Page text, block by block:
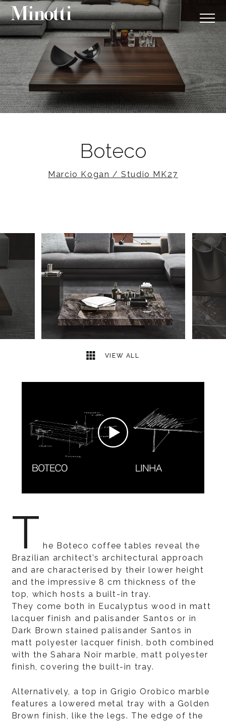
Boteco
Marcio Kogan / Studio MK27
VIEW ALL
5
T he Boteco coffee tables reveal the
Brazilian architect’s architectural approach
and are characterised by their lower height
and the impressive 8 cm thickness of the
top, which hosts a built-in tray.
They come both in Eucalyptus wood in matt
lacquer finish and palisander Santos or in
Dark Brown stained palisander Santos in
matt polyester lacquer finish, both combined
with the Sahara Noir marble, matt polyester
finish, covering the built-in tray.
Alternatively, a top in Grigio Orobico marble
features a lowered metal tray with a Golden
Brown finish, like the legs. The edge of the